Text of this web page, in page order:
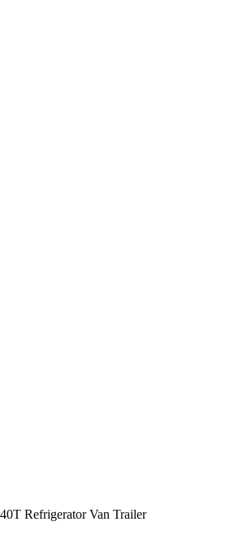
40T Refrigerator Van Trailer